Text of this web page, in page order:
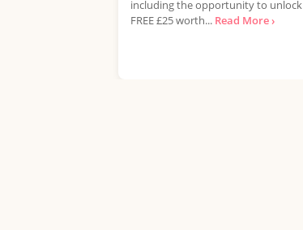
including the opportunity to unlock
FREE £25 worth... Read More ›